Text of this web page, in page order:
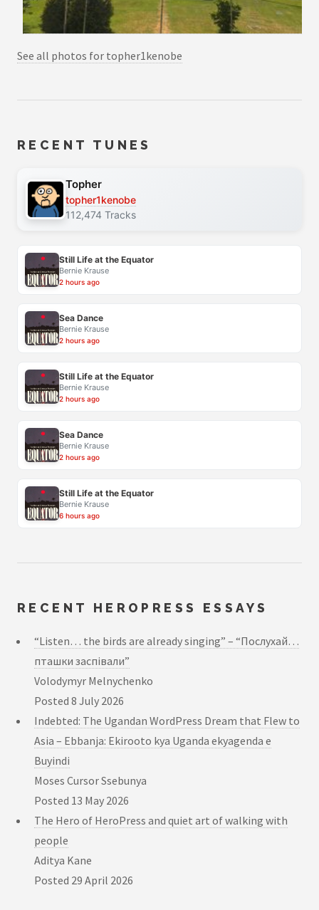
See all photos for topher1kenobe
RECENT TUNES
Topher
topher1kenobe
112,474 Tracks
Still Life at the Equator
Bernie Krause
2 hours ago
Sea Dance
Bernie Krause
2 hours ago
Still Life at the Equator
Bernie Krause
2 hours ago
Sea Dance
Bernie Krause
2 hours ago
Still Life at the Equator
Bernie Krause
6 hours ago
RECENT HEROPRESS ESSAYS
“Listen… the birds are already singing” – “Послухай…
пташки заспівали”
Volodymyr Melnychenko
Posted 8 July 2026
Indebted: The Ugandan WordPress Dream that Flew to
Asia – Ebbanja: Ekirooto kya Uganda ekyagenda e
Buyindi
Moses Cursor Ssebunya
Posted 13 May 2026
The Hero of HeroPress and quiet art of walking with
people
Aditya Kane
Posted 29 April 2026